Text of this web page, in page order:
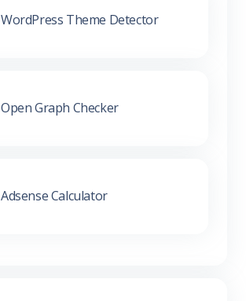
WordPress Theme Detector
Open Graph Checker
Adsense Calculator